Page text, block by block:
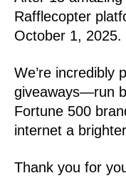
Rafflecopter
October 1, 2025.
We’re incredibly
giveaways—run
Fortune 500
internet a
Thank you for